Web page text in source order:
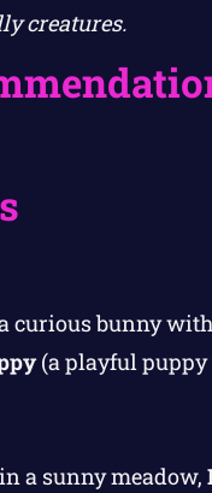
creatures.
curious bunny
(a playful
a sunny meadow,